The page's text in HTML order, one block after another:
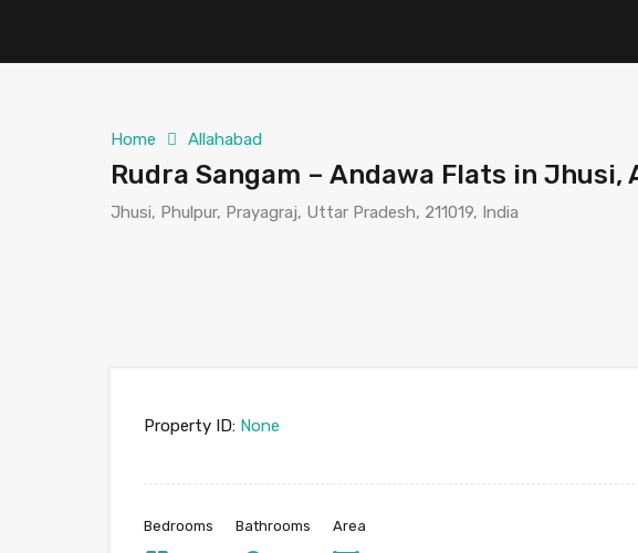
Home Allahabad
Rudra Sangam – Andawa Flats in Jhusi,
Jhusi, Phulpur, Prayagraj, Uttar Pradesh, 211019, India
Property ID: None
Bedrooms Bathrooms Area